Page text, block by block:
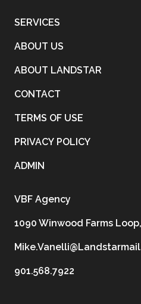
SERVICES
ABOUT US
ABOUT LANDSTAR
CONTACT
TERMS OF USE
PRIVACY POLICY
ADMIN
VBF Agency
1090 Winwood Farms
901.568.7922